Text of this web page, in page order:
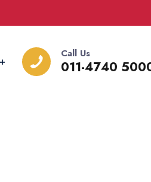
Call Us
011-4740